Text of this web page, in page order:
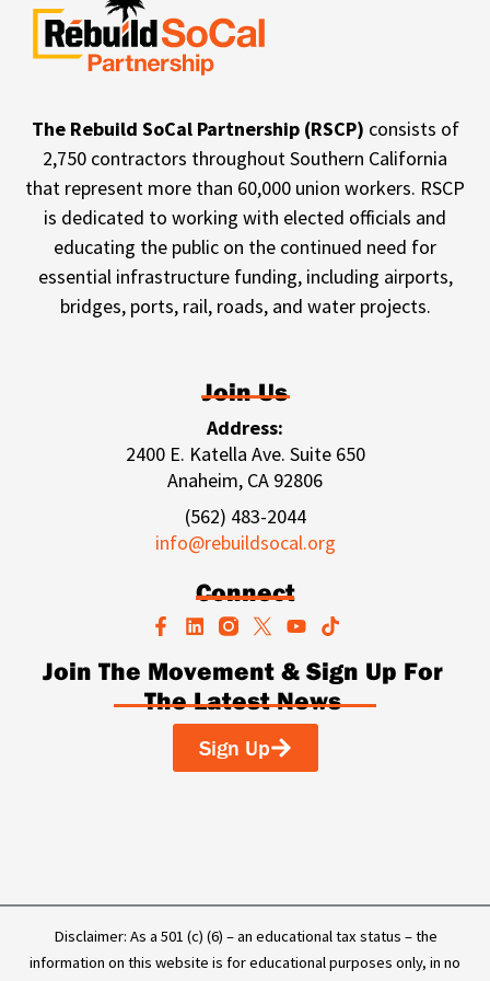
The Rebuild SoCal Partnership (RSCP) consists of
2,750 contractors throughout Southern California
that represent more than 60,000 union workers. RSCP
is dedicated to working with elected officials and
educating the public on the continued need for
essential infrastructure funding, including airports,
bridges, ports, rail, roads, and water projects.
Join Us
Address:
2400 E. Katella Ave. Suite 650
Anaheim, CA 92806
(562) 483-2044
info@rebuildsocal.org
Connect
F
a
c
e
b
L
i
n
k
e
d
n
Y
u
t
u
b
T
i
k
t
o
Join The Movement & Sign Up For
The Latest News
Sign Up
Disclaimer: As a 501 (c) (6) – an educational tax status – the
information on this website is for educational purposes only, in no